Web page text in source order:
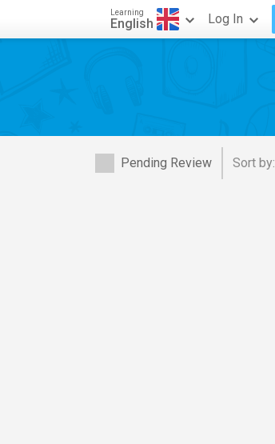
Learning
English Log In
Pending Review Sort by: